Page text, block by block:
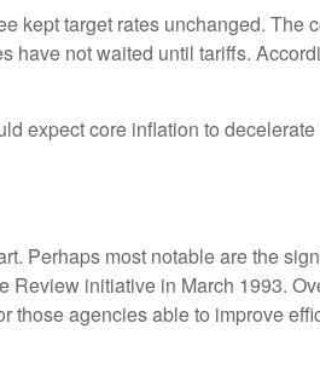
kept target rates unchanged.
not waited until tariffs.
expect core inflation to
Perhaps most notable are the
initiative in March 1993.
agencies able to improve